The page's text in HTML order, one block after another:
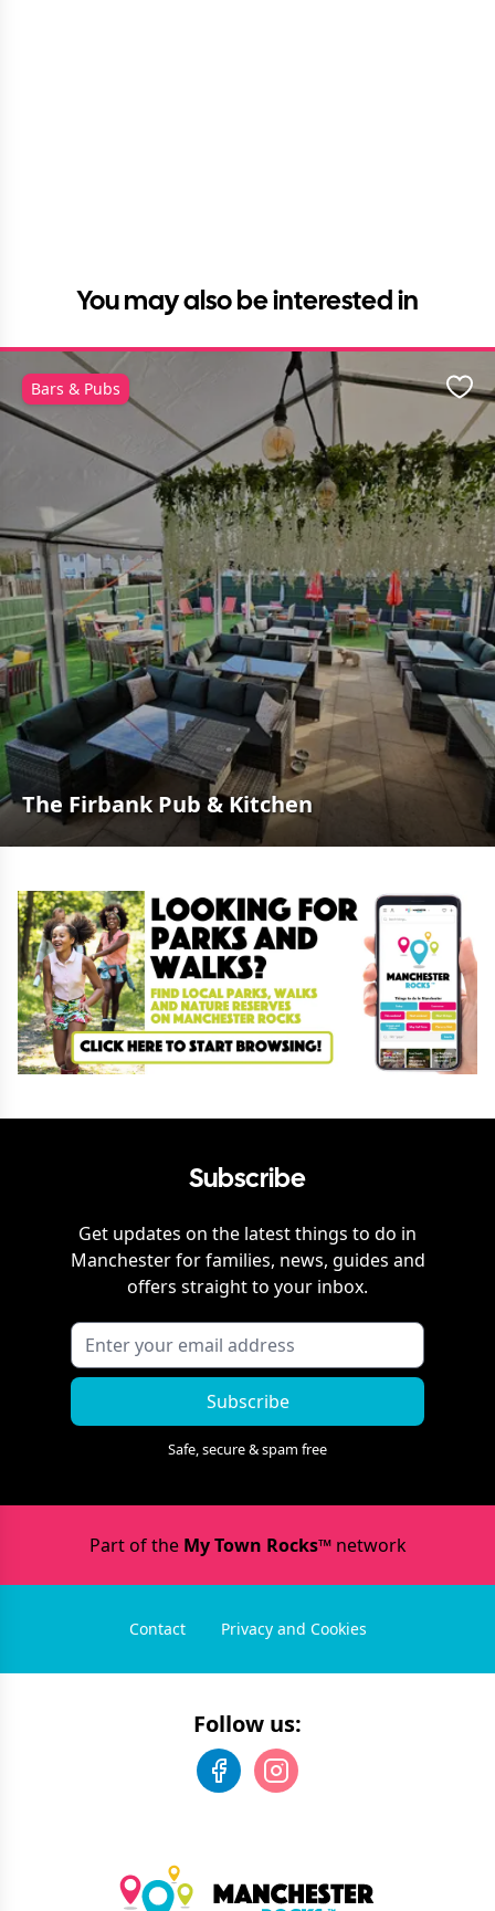
You may also be interested in
The Firbank Pub & Kitchen
Bars & Pubs
Subscribe
Get updates on the latest things to do in
Manchesterfor families, news, guides and
offers straight to your inbox.
Subscribe
Safe, secure & spam free
Part of the My Town Rocks™network
Contact Privacy and Cookies
Follow us: